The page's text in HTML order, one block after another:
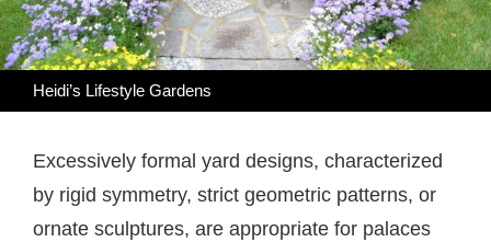
Heidi’s Lifestyle Gardens
Excessively formal yard designs, characterized
by rigid symmetry, strict geometric patterns, or
ornate sculptures, are appropriate for palaces